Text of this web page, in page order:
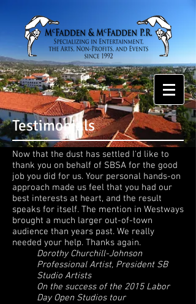
Testimonials
Now that the dust has settled I'd like to
thank you on behalf of SBSA for the good
job you did for us. Your personal hands-on
approach made us feel that you had our
best interests at heart, and the result
speaks for itself. The mention in Westways
brought a much larger out-of-town
audience than years past. We really
needed your help. Thanks again.
Dorothy Churchill-Johnson
Professional Artist, President SB
Studio Artists
On the success of the 2015 Labor
Day Open Studios tour